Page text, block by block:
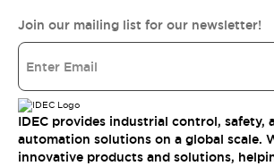
Join our mailing list for our newsletter!
IDEC provides industrial control, safety,
automation solutions on a global scale.
innovative products and solutions,